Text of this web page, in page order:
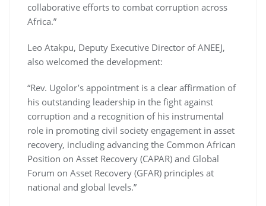
collaborative efforts to combat corruption across
Africa.”
Leo Atakpu, Deputy Executive Director of ANEEJ,
also welcomed the development:
“Rev. Ugolor’s appointment is a clear affirmation of
his outstanding leadership in the fight against
corruption and a recognition of his instrumental
role in promoting civil society engagement in asset
recovery, including advancing the Common African
Position on Asset Recovery (CAPAR) and Global
Forum on Asset Recovery (GFAR) principles at
national and global levels.”